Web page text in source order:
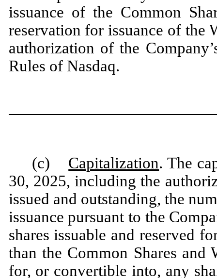
issuance of the Common
reservation for issuance of the
authorization of the
Rules of Nasdaq.
(c) Capitalization. The
30, 2025, including the
issued and outstanding, the
issuance pursuant to the
shares issuable and reserved
than the Common Shares and
for, or convertible into, any